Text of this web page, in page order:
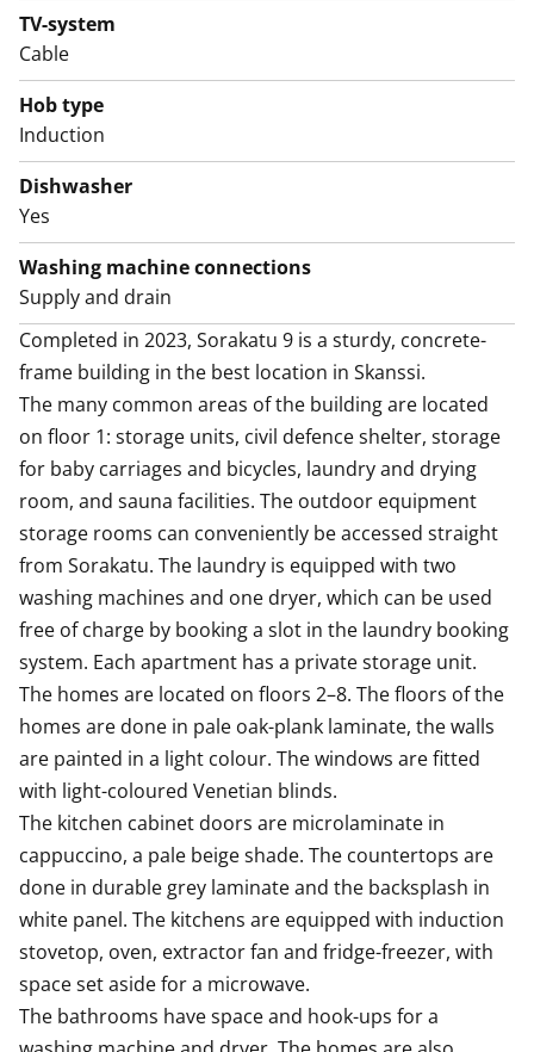
hookups for your washing machine and dryer. This
house, apartment, balcony and yards are smoke-free.
Might this be the new home of your life? Join us for a
showing and find out!
TV-system
Cable
Hob type
Induction
Dishwasher
Yes
Washing machine connections
Supply and drain
Completed in 2023, Sorakatu 9 is a sturdy, concrete-
frame building in the best location in Skanssi.
The many common areas of the building are located
on floor 1: storage units, civil defence shelter, storage
for baby carriages and bicycles, laundry and drying
room, and sauna facilities. The outdoor equipment
storage rooms can conveniently be accessed straight
from Sorakatu. The laundry is equipped with two
washing machines and one dryer, which can be used
free of charge by booking a slot in the laundry booking
system. Each apartment has a private storage unit.
The homes are located on floors 2–8. The floors of the
homes are done in pale oak-plank laminate, the walls
are painted in a light colour. The windows are fitted
with light-coloured Venetian blinds.
The kitchen cabinet doors are microlaminate in
cappuccino, a pale beige shade. The countertops are
done in durable grey laminate and the backsplash in
white panel. The kitchens are equipped with induction
stovetop, oven, extractor fan and fridge-freezer, with
space set aside for a microwave.
The bathrooms have space and hook-ups for a